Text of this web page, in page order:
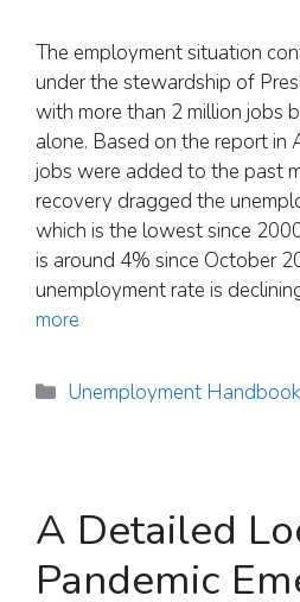
The employment situation
under the stewardship of
with more than 2 million jobs
alone. Based on the report in
jobs were added to the past
recovery dragged the
which is the lowest since
is around 4% since October
unemployment rate is
more
Categories
Unemployment Handbook
A Detailed
Pandemic